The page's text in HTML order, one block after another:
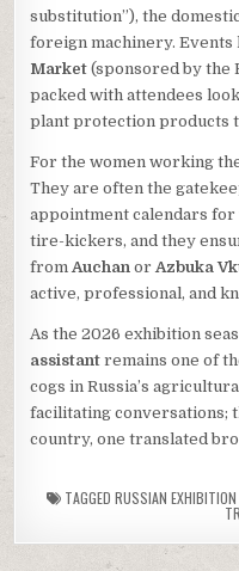
substitution”), the
foreign machinery. Events
Market (sponsored by the
packed with attendees
plant protection products
For the women working
They are often the
appointment calendars
tire-kickers, and they
from Auchan or Azbuka
active, professional, and
As the 2026 exhibition
assistant remains one of
cogs in Russia’s
facilitating conversations;
country, one translated
TAGGED RUSSIAN